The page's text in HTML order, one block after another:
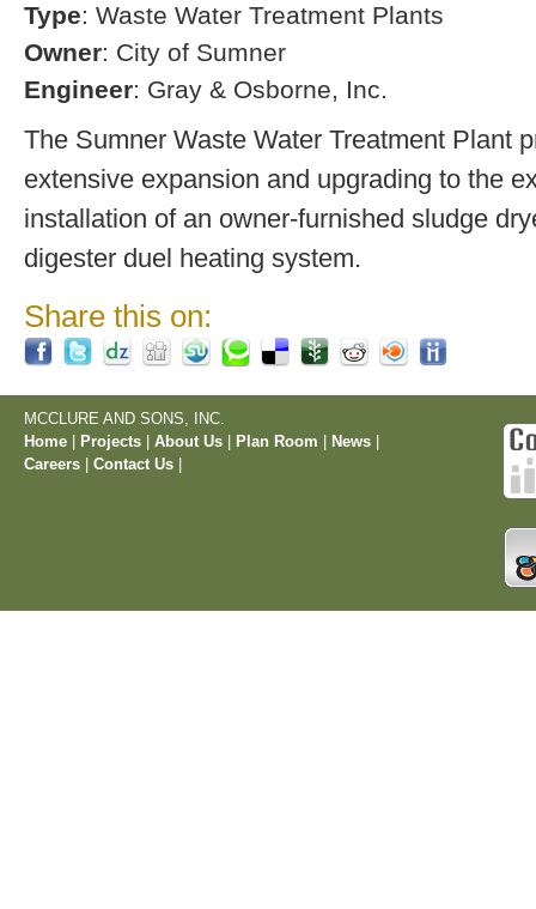
Type: Waste Water Treatment Plants
Owner: City of Sumner
Engineer: Gray & Osborne, Inc.
The Sumner Waste Water Treatment Plant
extensive expansion and upgrading to the
installation of an owner-furnished sludge
digester duel heating system.
Share this on:
MCCLURE AND SONS, INC.
Home
Projects About Us Plan Room News
Careers
Contact Us